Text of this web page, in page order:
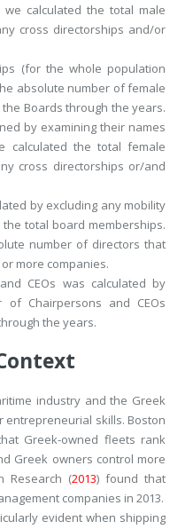
we calculated the total male
cross directorships and/or
(for the whole population
absolute number of female
Boards through the years.
by examining their names
calculated the total female
cross directorships or/and
by excluding any mobility
total board memberships.
number of directors that
more companies.
CEOs was calculated by
Chairpersons and CEOs
the years.
industry and the Greek
skills. Boston
Greek-owned fleets rank
Greek owners control more
Research (2013) found that
companies in 2013.
evident when shipping